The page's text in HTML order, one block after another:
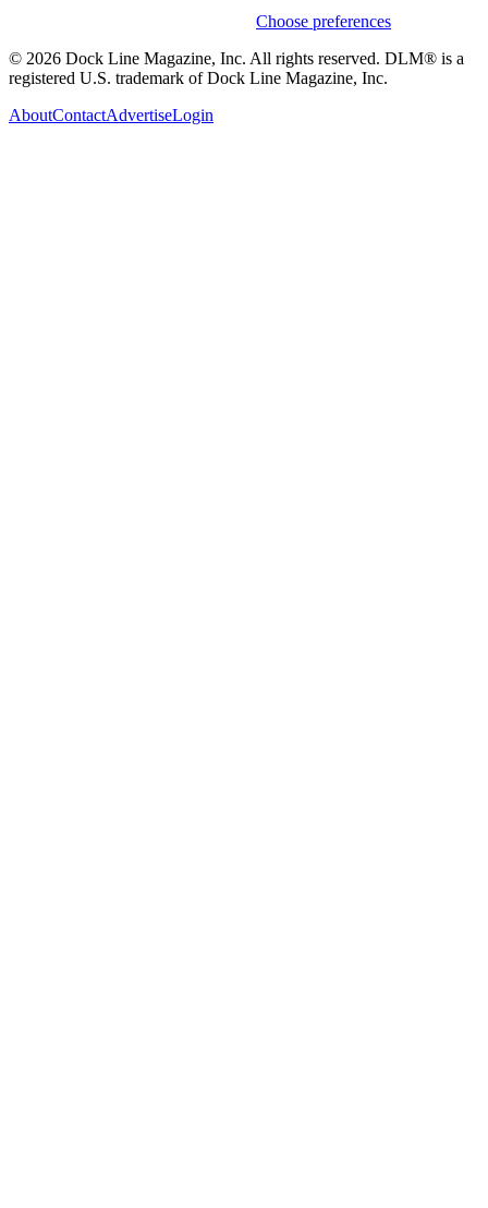
Choose preferences
© 2026 Dock Line Magazine, Inc. All rights reserved. DLM® is a
registered U.S. trademark of Dock Line Magazine, Inc.
AboutContactAdvertiseLogin